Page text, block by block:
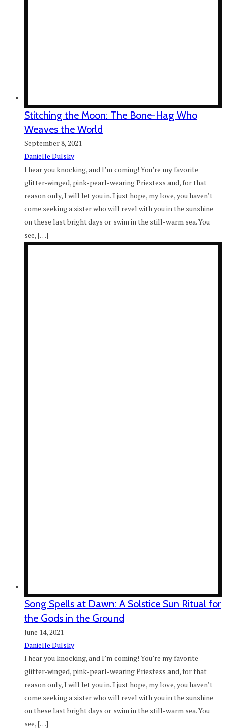
Stitching the Moon: The Bone-Hag Who
Weaves the World
September 8, 2021
Danielle Dulsky
I hear you knocking, and I’m coming! You’re my favorite
glitter-winged, pink-pearl-wearing Priestess and, for that
reason only, I will let you in. I just hope, my love, you haven’t
come seeking a sister who will revel with you in the sunshine
on these last bright days or swim in the still-warm sea. You
see, […]
Song Spells at Dawn: A Solstice Sun Ritual for
the Gods in the Ground
June 14, 2021
Danielle Dulsky
I hear you knocking, and I’m coming! You’re my favorite
glitter-winged, pink-pearl-wearing Priestess and, for that
reason only, I will let you in. I just hope, my love, you haven’t
come seeking a sister who will revel with you in the sunshine
on these last bright days or swim in the still-warm sea. You
see, […]